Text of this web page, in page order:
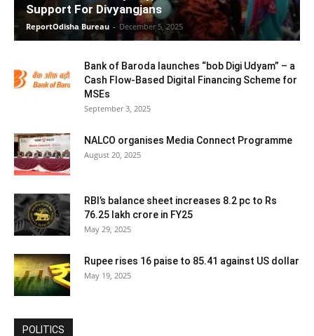
Support For Divyangjans
ReportOdisha Bureau - December 5, 2025
Bank of Baroda launches “bob Digi Udyam” – a
Cash Flow-Based Digital Financing Scheme for
MSEs
September 3, 2025
NALCO organises Media Connect Programme
August 20, 2025
RBI’s balance sheet increases 8.2 pc to Rs
76.25 lakh crore in FY25
May 29, 2025
Rupee rises 16 paise to 85.41 against US dollar
May 19, 2025
POLITICS